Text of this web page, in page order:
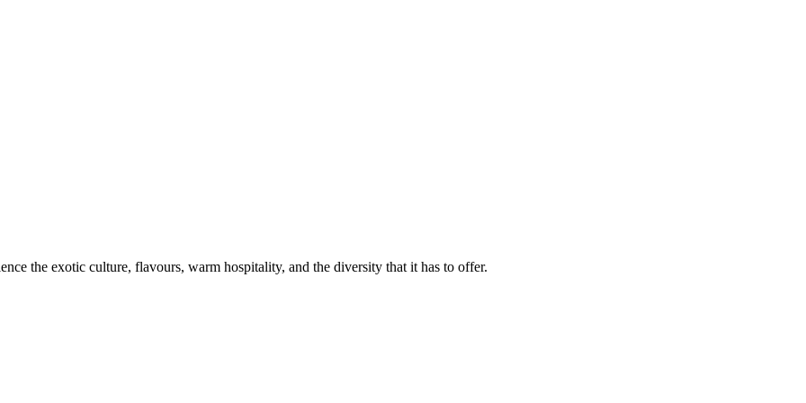
the exotic culture, flavours, warm hospitality, and the diversity that it has to offer.